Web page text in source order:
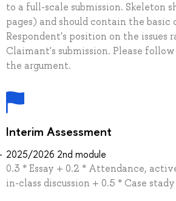
to a full-scale submission. Skeleton
pages) and should contain the
Respondent's position on the issues
Claimant's submission. Please
the argument.
Interim Assessment
2025/2026 2nd module
0.3 * Essay + 0.2 * Attendance,
in-class discussion + 0.5 * Case stady